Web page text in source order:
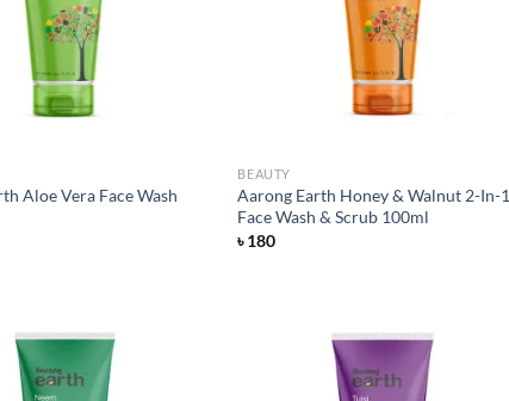
Aloe Vera Face Wash
BEAUTY
Aarong Earth Honey & Walnut 2-In-1
Face Wash & Scrub 100ml
৳180